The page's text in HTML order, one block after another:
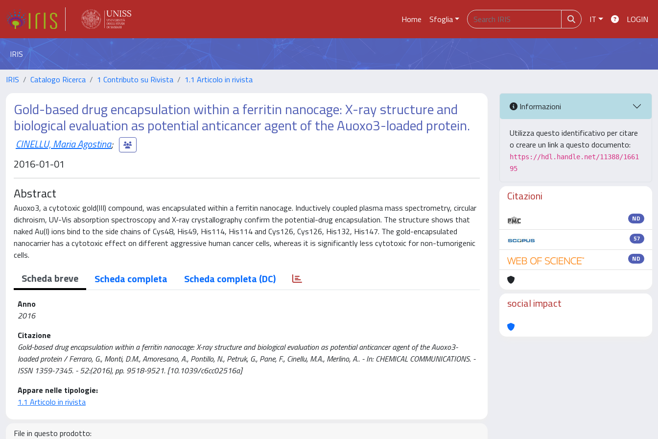
Home Sfoglia IT LOGIN
IRIS
IRIS Catalogo Ricerca 1 Contributo su Rivista 1.1 Articolo in rivista
Gold-based drug encapsulation within a ferritin nanocage: X-ray structure and
biological evaluation as potential anticancer agent of the Auoxo3-loaded protein.
CINELLU, Maria Agostina;
2016-01-01
Abstract
Auoxo3, a cytotoxic gold(III) compound, was encapsulated within a ferritin nanocage. Inductively coupled plasma mass spectrometry, circular
dichroism, UV-Vis absorption spectroscopy and X-ray crystallography confirm the potential-drug encapsulation. The structure shows that
naked Au(I) ions bind to the side chains of Cys48, His49, His114, His114 and Cys126, Cys126, His132, His147. The gold-encapsulated
nanocarrier has a cytotoxic effect on different aggressive human cancer cells, whereas it is significantly less cytotoxic for non-tumorigenic
cells.
Scheda breve Scheda completa Scheda completa (DC)
Anno
2016
Citazione
Gold-based drug encapsulation within a ferritin nanocage: X-ray structure and biological evaluation as potential anticancer agent of the Auoxo3-
loaded protein / Ferraro, G., Monti, D.M., Amoresano, A., Pontillo, N., Petruk, G., Pane, F., Cinellu, M.A., Merlino, A.. - In: CHEMICAL COMMUNICATIONS. -
ISSN 1359-7345. - 52:(2016), pp. 9518-9521. [10.1039/c6cc02516a]
Appare nelle tipologie:
1.1 Articolo in rivista
File in questo prodotto:
Informazioni
Utilizza questo identificativo per citare
o creare un link a questo documento:
https://hdl.handle.net/11388/1661
95
Citazioni
ND
57
ND
social impact